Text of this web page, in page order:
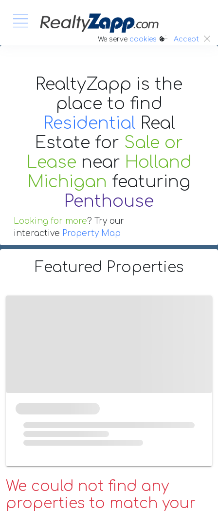
We serve cookies :. Accept
RealtyZapp is the
place to find
Residential Real
Estate for Sale or
Lease near Holland
Michigan featuring
Penthouse
Looking for more? Try our
interactive Property Map
Featured Properties
We could not find any
properties to match your